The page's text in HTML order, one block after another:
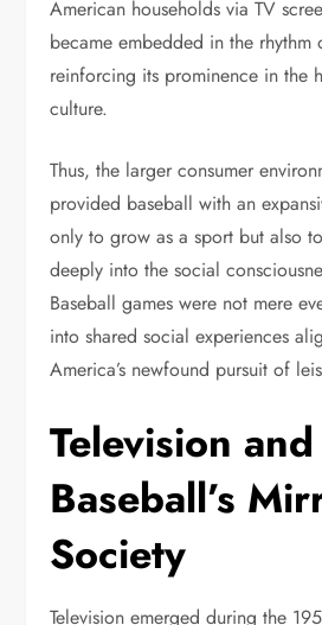
American households via TV
became embedded in the
reinforcing its prominence in the
culture.
Thus, the larger consumer
provided baseball with an
only to grow as a sport but also
deeply into the social
Baseball games were not mere
into shared social experiences
America’s newfound pursuit of
Television and
Baseball’s
Society
Television emerged during the